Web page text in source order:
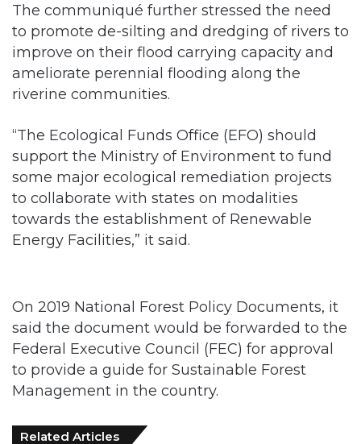
The communiqué further stressed the need
to promote de-silting and dredging of rivers to
improve on their flood carrying capacity and
ameliorate perennial flooding along the
riverine communities.
“The Ecological Funds Office (EFO) should
support the Ministry of Environment to fund
some major ecological remediation projects
to collaborate with states on modalities
towards the establishment of Renewable
Energy Facilities,” it said.
On 2019 National Forest Policy Documents, it
said the document would be forwarded to the
Federal Executive Council (FEC) for approval
to provide a guide for Sustainable Forest
Management in the country.
Related Articles